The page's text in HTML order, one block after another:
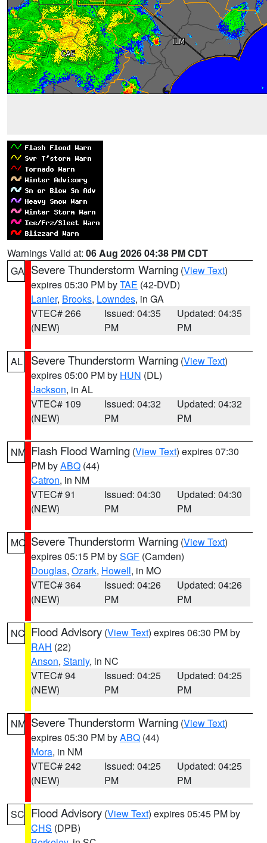
Warnings Valid at: 06 Aug 2026 04:38 PM CDT
GA Severe Thunderstorm Warning (View Text)
expires 05:30 PM byTAE (42-DVD)
Lanier, Brooks, Lowndes, in GA
VTEC# 266
(NEW)
Issued: 04:35
PM
Updated: 04:35
PM
AL Severe Thunderstorm Warning (View Text)
expires 05:00 PM by HUN (DL)
Jackson, in AL
VTEC# 109
(NEW)
Issued: 04:32
PM
Updated: 04:32
PM
NM Flash Flood Warning (View Text) expires 07:30
PM byABQ (44)
Catron, in NM
VTEC# 91
(NEW)
Issued: 04:30
PM
Updated: 04:30
PM
MO Severe Thunderstorm Warning (View Text)
expires 05:15 PM bySGF (Camden)
Douglas, Ozark, Howell, in MO
VTEC# 364
(NEW)
Issued: 04:26
PM
Updated: 04:26
PM
NC Flood Advisory (View Text) expires 06:30 PM by
RAH (22)
Anson, Stanly, in NC
VTEC# 94
(NEW)
Issued: 04:25
PM
Updated: 04:25
PM
NM Severe Thunderstorm Warning (View Text)
expires 05:30 PM byABQ (44)
Mora, in NM
VTEC# 242
(NEW)
Issued: 04:25
PM
Updated: 04:25
PM
SC Flood Advisory (View Text) expires 05:45 PM by
CHS (DPB)